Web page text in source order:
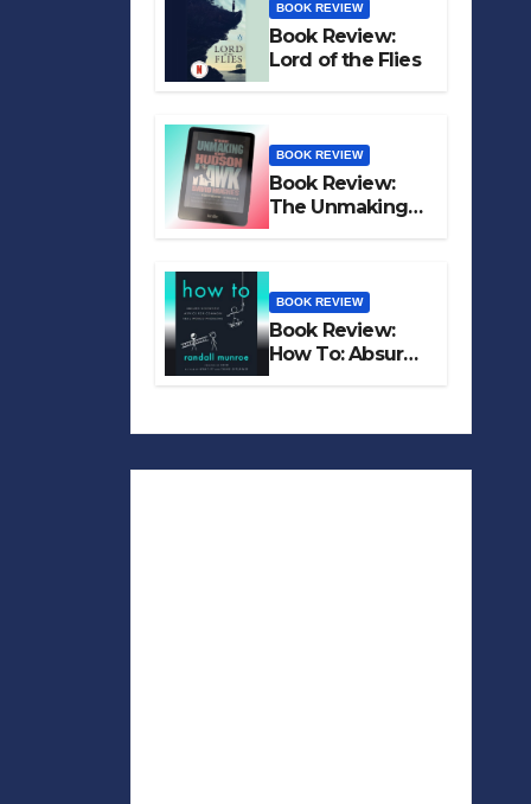
BOOK REVIEW
Book Review:
Lord of the Flies
BOOK REVIEW
Book Review:
The Unmaking
of Hudson Hawk
BOOK REVIEW
Book Review:
How To: Absurd
Scientific Advice